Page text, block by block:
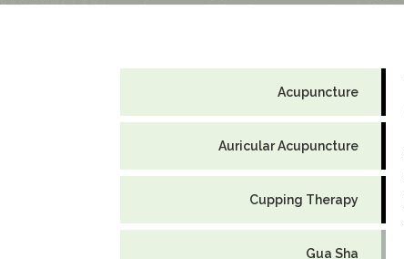
Acupuncture
Auricular Acupuncture
Cupping Therapy
Gua Sha